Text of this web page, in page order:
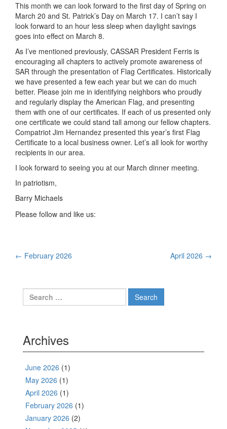
This month we can look forward to the first day of Spring on
March 20 and St. Patrick’s Day on March 17. I can’t say I
look forward to an hour less sleep when daylight savings
goes into effect on March 8.
As I’ve mentioned previously, CASSAR President Ferris is
encouraging all chapters to actively promote awareness of
SAR through the presentation of Flag Certificates. Historically
we have presented a few each year but we can do much
better. Please join me in identifying neighbors who proudly
and regularly display the American Flag, and presenting
them with one of our certificates. If each of us presented only
one certificate we could stand tall among our fellow chapters.
Compatriot Jim Hernandez presented this year’s first Flag
Certificate to a local business owner. Let’s all look for worthy
recipients in our area.
I look forward to seeing you at our March dinner meeting.
In patriotism,
Barry Michaels
Please follow and like us:
Post
← February 2026 April 2026 →
Search
for:
Archives
June 2026 (1)
May 2026 (1)
April 2026 (1)
February 2026 (1)
January 2026 (2)